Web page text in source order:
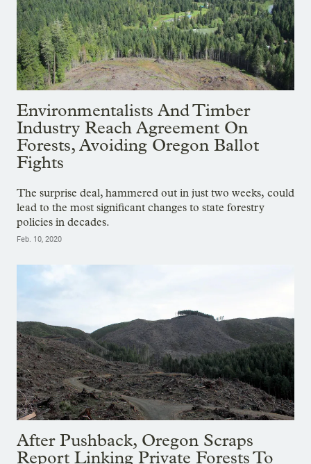
Environmentalists And Timber
Industry Reach Agreement On
Forests, Avoiding Oregon Ballot
Fights
The surprise deal, hammered out in just two weeks, could
lead to the most significant changes to state forestry
policies in decades.
Feb. 10, 2020
After Pushback, Oregon Scraps
Report Linking Private Forests To